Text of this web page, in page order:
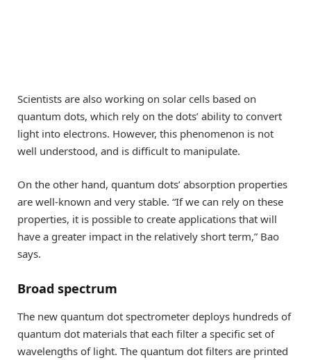
Scientists are also working on solar cells based on
quantum dots, which rely on the dots’ ability to convert
light into electrons. However, this phenomenon is not
well understood, and is difficult to manipulate.
On the other hand, quantum dots’ absorption properties
are well-known and very stable. “If we can rely on these
properties, it is possible to create applications that will
have a greater impact in the relatively short term,” Bao
says.
Broad spectrum
The new quantum dot spectrometer deploys hundreds of
quantum dot materials that each filter a specific set of
wavelengths of light. The quantum dot filters are printed